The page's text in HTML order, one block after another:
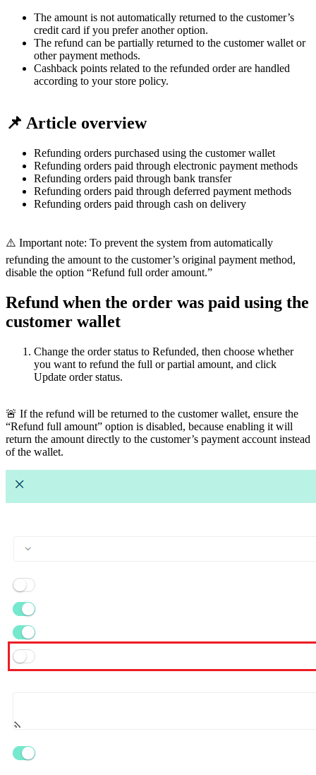
The amount is not automatically returned to the customer’s
credit card if you prefer another option.
The refund can be partially returned to the customer wallet or
other payment methods.
Cashback points related to the refunded order are handled
according to your store policy.
📌 Article overview
Refunding orders purchased using the customer wallet
Refunding orders paid through electronic payment methods
Refunding orders paid through bank transfer
Refunding orders paid through deferred payment methods
Refunding orders paid through cash on delivery
⚠️ Important note: To prevent the system from automatically
refunding the amount to the customer’s original payment method,
disable the option “Refund full order amount.”
Refund when the order was paid using the
customer wallet
Change the order status to Refunded, then choose whether
you want to refund the full or partial amount, and click
Update order status.
🚨 If the refund will be returned to the customer wallet, ensure the
“Refund full amount” option is disabled, because enabling it will
return the amount directly to the customer’s payment account instead
of the wallet.